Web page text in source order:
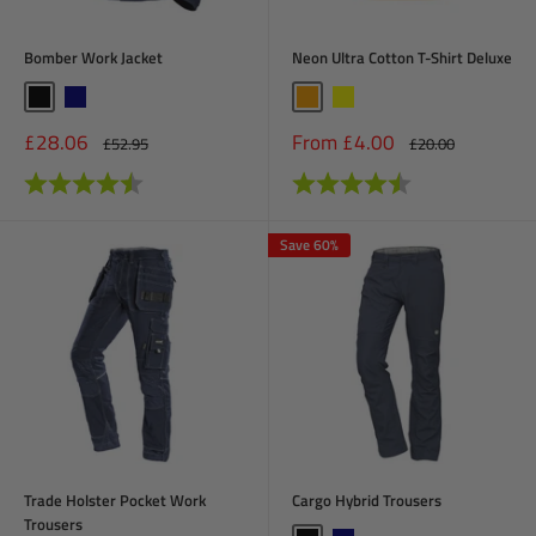
Bomber Work Jacket
Sale
£28.06 Regular
price
£52.95
Rating:
Neon Ultra Cotton T-Shirt Deluxe
Sale
From £4.00 Regular
price
£20.00
Rating:
Trade Holster Pocket Work
Trousers
Save 60%
Cargo Hybrid Trousers